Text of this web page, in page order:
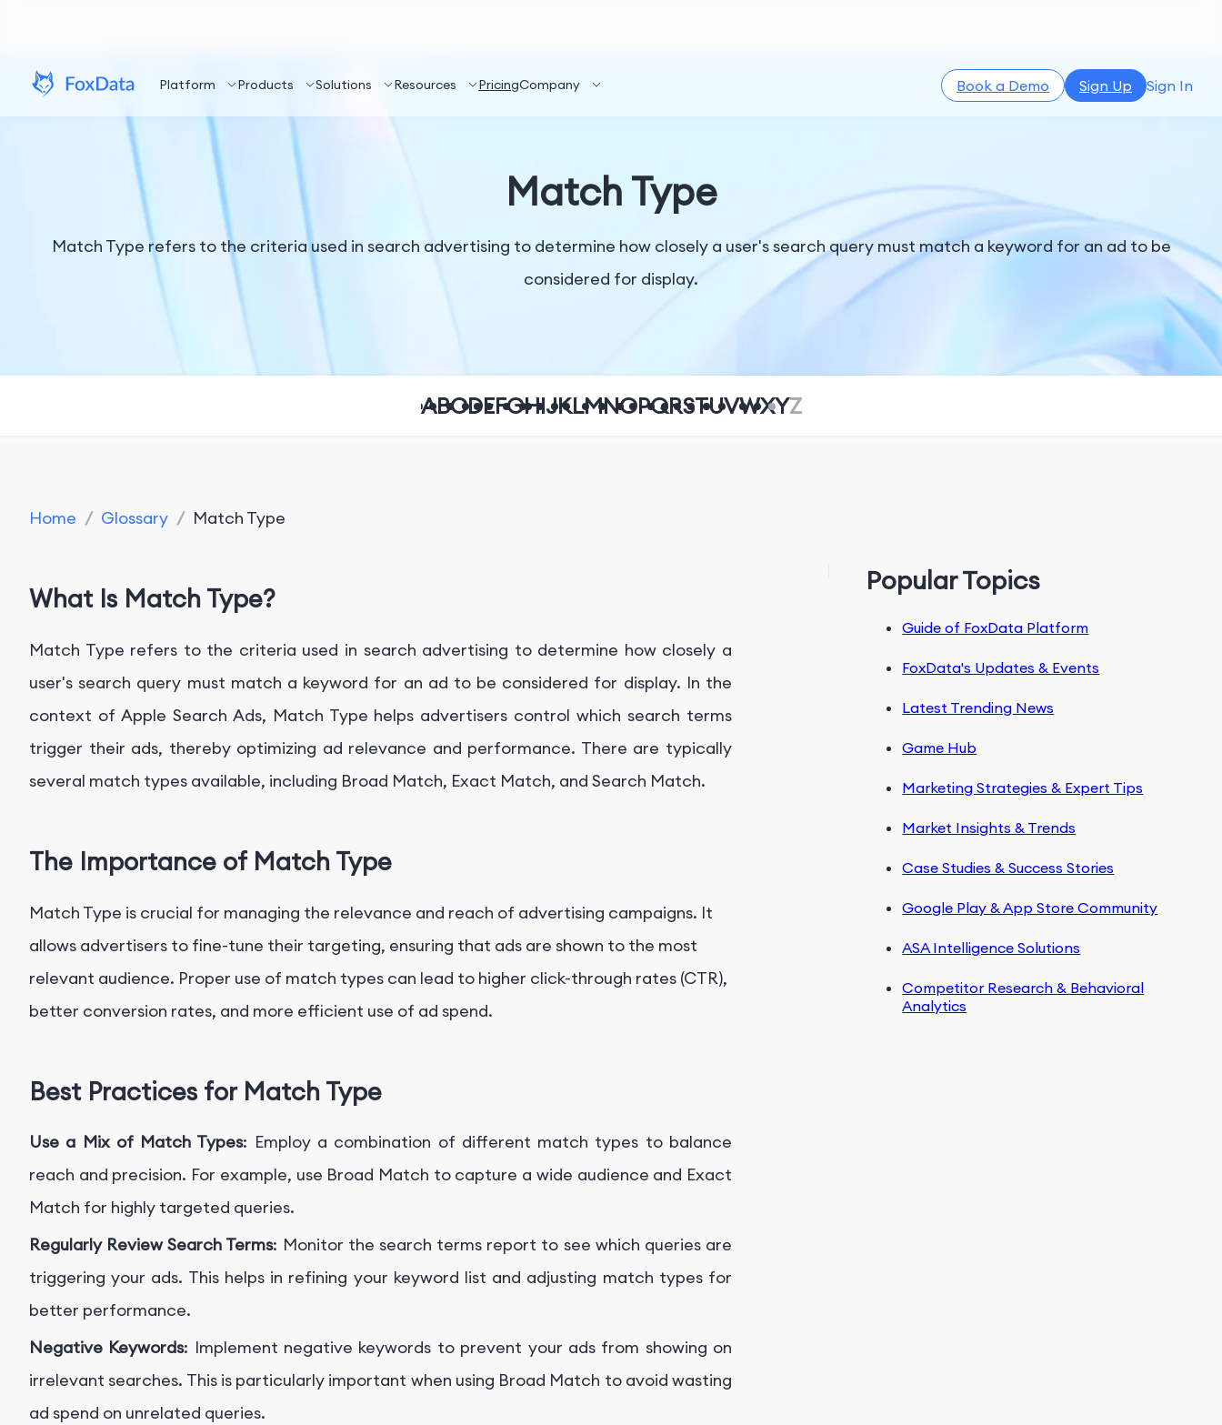
Platform Products Solutions Resources PricingCompany Book a Demo Sign Up Sign In
Match Type
Match Type refers to the criteria used in search advertising to determine how closely a user's search query must match a keyword for an ad to be
considered for display.
ABCDEFGHIJKLMNOPQRSTUVWXYZ
Home / Glossary / Match Type
What Is Match Type?
Match Type refers to the criteria used in search advertising to determine how closely a
user's search query must match a keyword for an ad to be considered for display. In the
context of Apple Search Ads, Match Type helps advertisers control which search terms
trigger their ads, thereby optimizing ad relevance and performance. There are typically
several match types available, including Broad Match, Exact Match, and Search Match.
The Importance of Match Type
Match Type is crucial for managing the relevance and reach of advertising campaigns. It
allows advertisers to fine-tune their targeting, ensuring that ads are shown to the most
relevant audience. Proper use of match types can lead to higher click-through rates (CTR),
better conversion rates, and more efficient use of ad spend.
Best Practices for Match Type
Use a Mix of Match Types: Employ a combination of different match types to balance
reach and precision. For example, use Broad Match to capture a wide audience and Exact
Match for highly targeted queries.
Regularly Review Search Terms: Monitor the search terms report to see which queries are
triggering your ads. This helps in refining your keyword list and adjusting match types for
better performance.
Negative Keywords: Implement negative keywords to prevent your ads from showing on
irrelevant searches. This is particularly important when using Broad Match to avoid wasting
ad spend on unrelated queries.
Popular Topics
Guide of FoxData Platform
FoxData's Updates & Events
Latest Trending News
Game Hub
Marketing Strategies & Expert Tips
Market Insights & Trends
Case Studies & Success Stories
Google Play & App Store Community
ASA Intelligence Solutions
Competitor Research & Behavioral
Analytics